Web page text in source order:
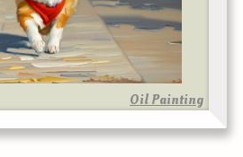
Oil Painting